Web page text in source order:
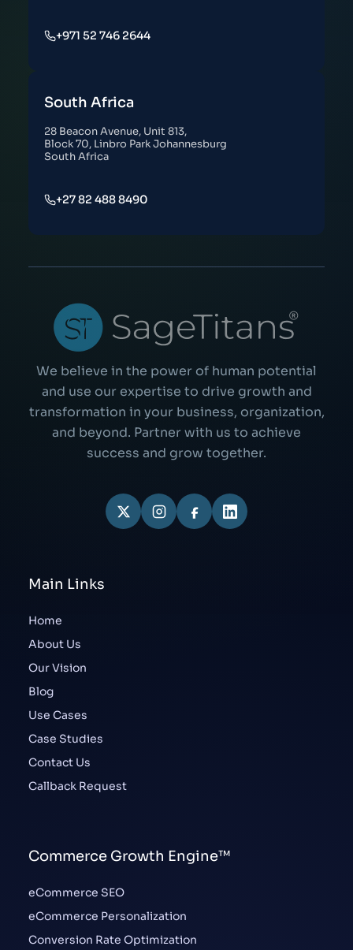
+971 52 746 2644
South Africa
28 Beacon Avenue, Unit 813,
Block 70, Linbro Park Johannesburg
South Africa
+27 82 488 8490
We believe in the power of human potential
and use our expertise to drive growth and
transformation in your business, organization,
and beyond. Partner with us to achieve
success and grow together.
Main Links
Home
About Us
Our Vision
Blog
Use Cases
Case Studies
Contact Us
Callback Request
Commerce Growth Engine™
eCommerce SEO
eCommerce Personalization
Conversion Rate Optimization